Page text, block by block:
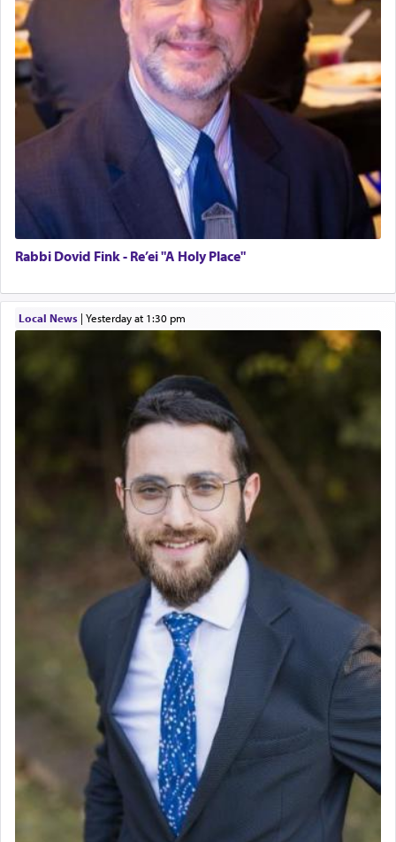
Rabbi Dovid Fink - Re’ei "A Holy Place"
Local News| yesterday at 1:30 pm